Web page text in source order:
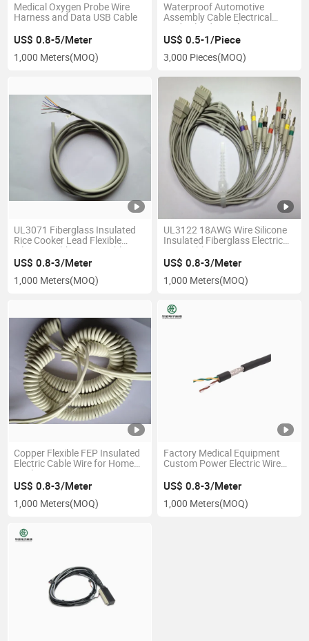
Medical Oxygen Probe Wire
Harness and Data USB Cable
US$ 0.8-5/Meter
1,000 Meters(MOQ)
Waterproof Automotive
Assembly Cable Electrical
Medical Industrial Wire
Harness
US$ 0.5-1/Piece
3,000 Pieces(MOQ)
UL3071 Fiberglass Insulated
Rice Cooker Lead Flexible
Silicone Rubber Wire Cable
US$ 0.8-3/Meter
1,000 Meters(MOQ)
UL3122 18AWG Wire Silicone
Insulated Fiberglass Electric
Wire Cable
US$ 0.8-3/Meter
1,000 Meters(MOQ)
Copper Flexible FEP Insulated
Electric Cable Wire for Home
Appliance UL1592
US$ 0.8-3/Meter
1,000 Meters(MOQ)
Factory Medical Equipment
Custom Power Electric Wire
US$ 0.8-3/Meter
1,000 Meters(MOQ)